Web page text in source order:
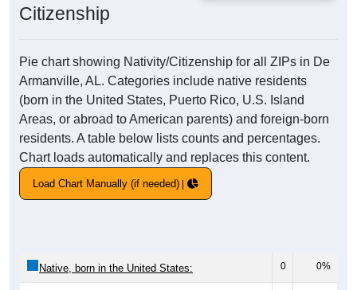
Citizenship
Pie chart showing Nativity/Citizenship for all ZIPs in De
Armanville, AL. Categories include native residents
(born in the United States, Puerto Rico, U.S. Island
Areas, or abroad to American parents) and foreign-born
residents. A table below lists counts and percentages.
Chart loads automatically and replaces this content.
Load Chart Manually (if needed)
Native, born in the United States: 0 0%